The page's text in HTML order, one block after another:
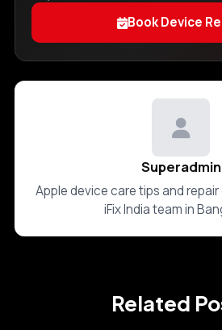
Book Device
Superadmin
Apple device care tips and
iFix India team in
Related